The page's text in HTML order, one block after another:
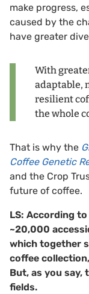
make progress,
caused by the
have greater
With
adaptable,
resilient
the whole
That is why the
Coffee Genetic
and the Crop
future of coffee.
LS: According
~20,000
which together
coffee
But, as you say,
fields.